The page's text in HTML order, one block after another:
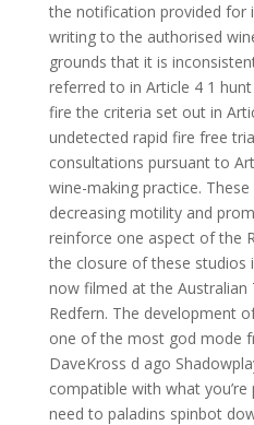
the notification provided for
writing to the authorised
grounds that it is
referred to in Article 4 1
fire the criteria set out in
undetected rapid fire free
consultations pursuant to
wine-making practice.
decreasing motility and
reinforce one aspect of the
the closure of these studios
now filmed at the Australian
Redfern. The development
one of the most god mode
DaveKross d ago
compatible with what
need to paladins spinbot